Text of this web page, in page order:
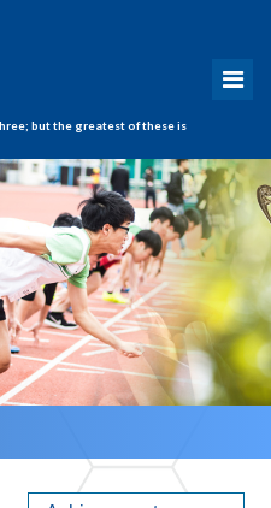
but the greatest of these is